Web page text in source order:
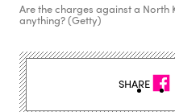
Are the charges against a
anything? (Getty)
SHARE